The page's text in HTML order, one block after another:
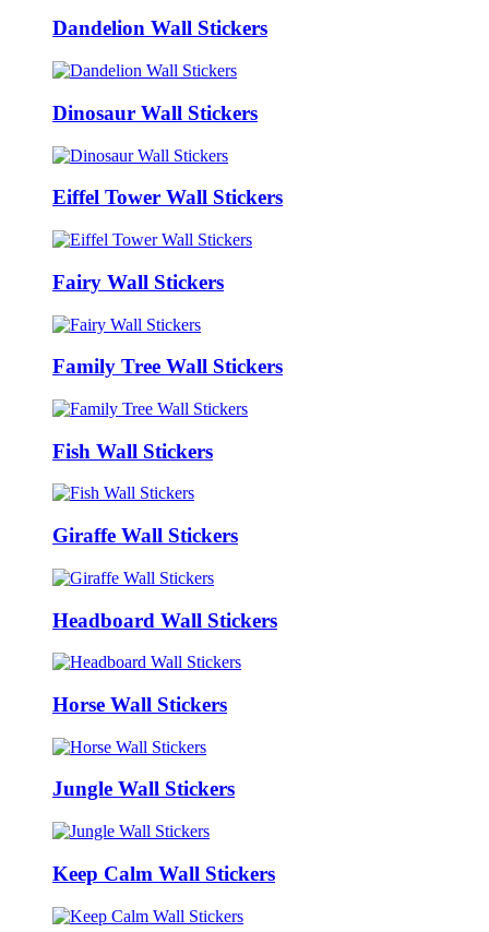
Dandelion Wall Stickers
Dinosaur Wall Stickers
Eiffel Tower Wall Stickers
Fairy Wall Stickers
Family Tree Wall Stickers
Fish Wall Stickers
Giraffe Wall Stickers
Headboard Wall Stickers
Horse Wall Stickers
Jungle Wall Stickers
Keep Calm Wall Stickers